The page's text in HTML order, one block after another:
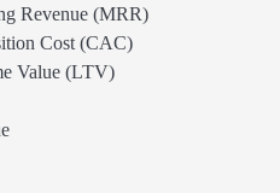
Revenue (MRR)
Cost (CAC)
Value (LTV)